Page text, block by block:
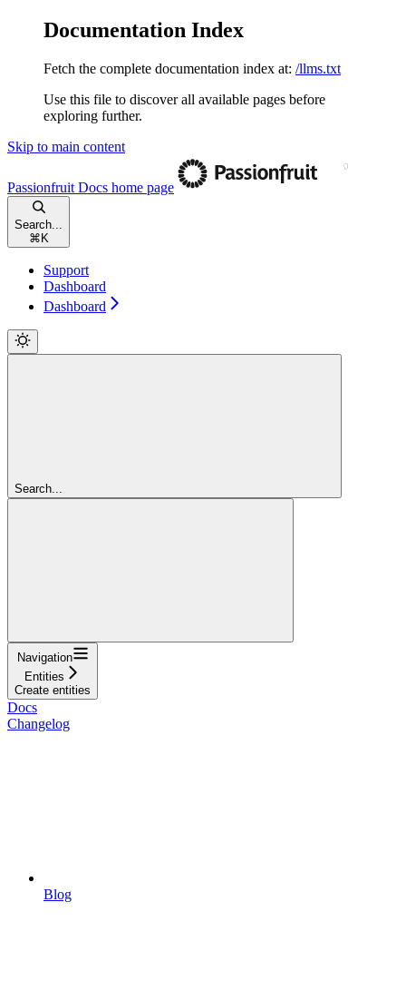
Documentation Index
Fetch the complete documentation index at: /llms.txt
Use this file to discover all available pages before
exploring further.
Skip to main content
Passionfruit Docs home page
Search...
⌘ K
Support
Dashboard
Dashboard
Search...
Navigation
Entities
Create entities
Docs
Changelog
Blog